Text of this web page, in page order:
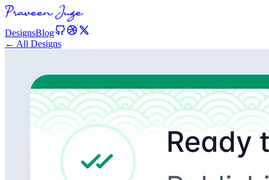
DesignsBlog
← All Designs